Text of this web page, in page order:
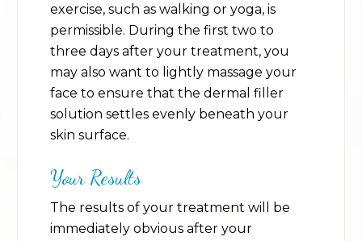
exercise, such as walking or yoga, is
permissible. During the first two to
three days after your treatment, you
may also want to lightly massage your
face to ensure that the dermal filler
solution settles evenly beneath your
skin surface.
Your Results
The results of your treatment will be
immediately obvious after your